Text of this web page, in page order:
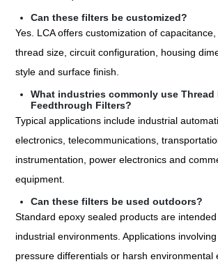
Can these filters be customized?
Yes. LCA offers customization of capacitance,
thread size, circuit configuration, housing
style and surface finish.
What industries commonly use Thread
Feedthrough Filters?
Typical applications include industrial
electronics, telecommunications,
instrumentation, power electronics and
equipment.
Can these filters be used outdoors?
Standard epoxy sealed products are
industrial environments. Applications
pressure differentials or harsh environmental